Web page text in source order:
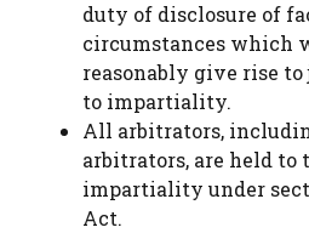
duty of disclosure of
circumstances which
reasonably give rise
to impartiality.
All arbitrators,
arbitrators, are held to
impartiality under
Act.